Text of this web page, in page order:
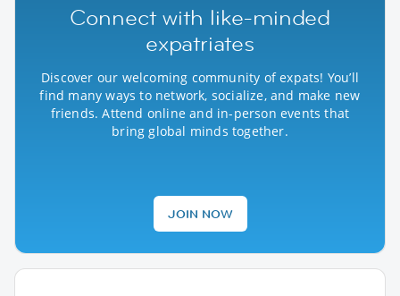
Connect with like-minded
expatriates
Discover our welcoming community of expats! You’ll
find many ways to network, socialize, and make new
friends. Attend online and in-person events that
bring global minds together.
JOIN NOW